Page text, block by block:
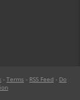
- Terms - RSS Feed - Do